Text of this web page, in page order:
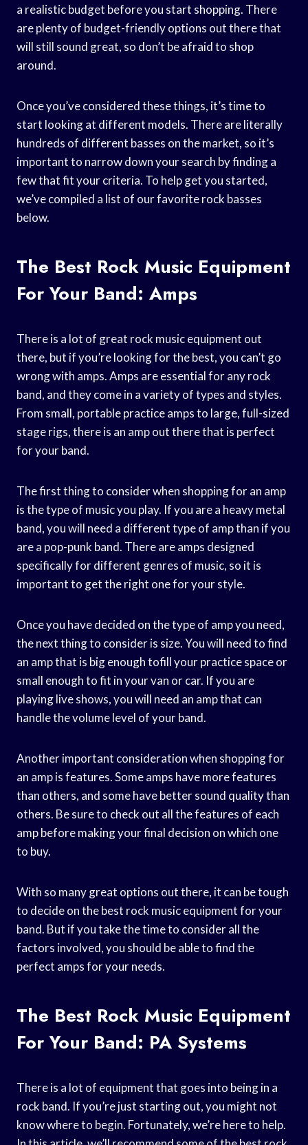
a realistic budget before you start shopping. There
are plenty of budget-friendly options out there that
will still sound great, so don’t be afraid to shop
around.
Once you’ve considered these things, it’s time to
start looking at different models. There are literally
hundreds of different basses on the market, so it’s
important to narrow down your search by finding a
few that fit your criteria. To help get you started,
we’ve compiled a list of our favorite rock basses
below.
The Best Rock Music Equipment
For Your Band: Amps
There is a lot of great rock music equipment out
there, but if you’re looking for the best, you can’t go
wrong with amps. Amps are essential for any rock
band, and they come in a variety of types and styles.
From small, portable practice amps to large, full-sized
stage rigs, there is an amp out there that is perfect
for your band.
The first thing to consider when shopping for an amp
is the type of music you play. If you are a heavy metal
band, you will need a different type of amp than if you
are a pop-punk band. There are amps designed
specifically for different genres of music, so it is
important to get the right one for your style.
Once you have decided on the type of amp you need,
the next thing to consider is size. You will need to find
an amp that is big enough tofill your practice space or
small enough to fit in your van or car. If you are
playing live shows, you will need an amp that can
handle the volume level of your band.
Another important consideration when shopping for
an amp is features. Some amps have more features
than others, and some have better sound quality than
others. Be sure to check out all the features of each
amp before making your final decision on which one
to buy.
With so many great options out there, it can be tough
to decide on the best rock music equipment for your
band. But if you take the time to consider all the
factors involved, you should be able to find the
perfect amps for your needs.
The Best Rock Music Equipment
For Your Band: PA Systems
There is a lot of equipment that goes into being in a
rock band. If you’re just starting out, you might not
know where to begin. Fortunately, we’re here to help.